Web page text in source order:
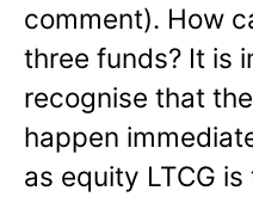
comment). How
three funds? It is
recognise that
happen
as equity LTCG